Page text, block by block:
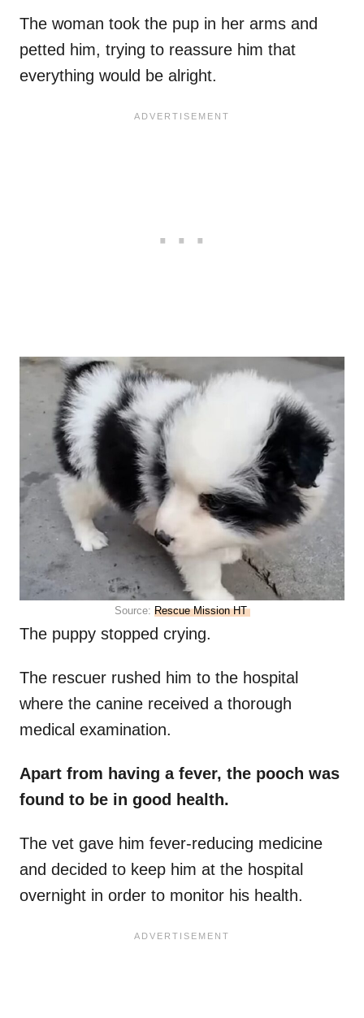
The woman took the pup in her arms and
petted him, trying to reassure him that
everything would be alright.
Source: Rescue Mission HT
The puppy stopped crying.
The rescuer rushed him to the hospital
where the canine received a thorough
medical examination.
Apart from having a fever, the pooch was
found to be in good health.
The vet gave him fever-reducing medicine
and decided to keep him at the hospital
overnight in order to monitor his health.